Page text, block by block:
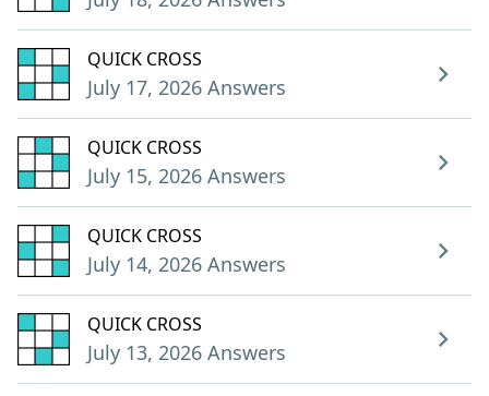
QUICK CROSS
July 17, 2026 Answers
QUICK CROSS
July 15, 2026 Answers
QUICK CROSS
July 14, 2026 Answers
QUICK CROSS
July 13, 2026 Answers